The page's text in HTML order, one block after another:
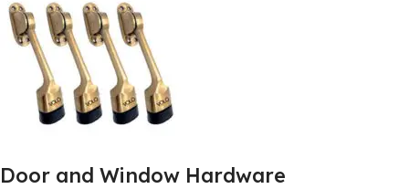
Door and Window Hardware